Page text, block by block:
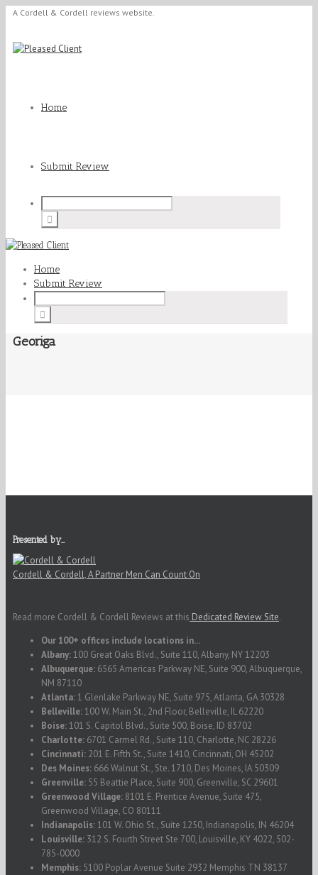
A Cordell & Cordell reviews website.
Home
Submit Review
Home
Submit Review
Georiga
Presented by…
Cordell & Cordell, A Partner Men Can Count On
Read more Cordell & Cordell Reviews at this Dedicated Review Site.
Our 100+ offices include locations in...
Albany:100 Great Oaks Blvd., Suite 110, Albany, NY 12203
Albuquerque: 6565 Americas Parkway NE, Suite 900, Albuquerque,
NM 87110
Atlanta:1 Glenlake Parkway NE, Suite 975, Atlanta, GA 30328
Belleville:100 W. Main St., 2nd Floor, Belleville, IL 62220
Boise:101 S. Capitol Blvd., Suite 500, Boise, ID 83702
Charlotte: 6701 Carmel Rd., Suite 110, Charlotte, NC 28226
Cincinnati: 201 E. Fifth St., Suite 1410, Cincinnati, OH 45202
Des Moines: 666 Walnut St., Ste. 1710, Des Moines, IA 50309
Greenville: 55 Beattie Place, Suite 900, Greenville, SC 29601
Greenwood Village: 8101 E. Prentice Avenue, Suite 475,
Greenwood Village, CO 80111
Indianapolis:101 W. Ohio St., Suite 1250, Indianapolis, IN 46204
Louisville: 312 S. Fourth Street Ste 700, Louisville, KY 4022, 502-
785-0000
Memphis: 5100 Poplar Avenue Suite 2932 Memphis TN 38137